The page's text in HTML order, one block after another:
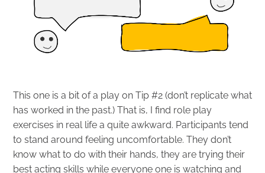
This one is a bit of a play on Tip #2 (don’t replicate what
has worked in the past.) That is, I find role play
exercises in real life a quite awkward. Participants tend
to stand around feeling uncomfortable. They don’t
know what to do with their hands, they are trying their
best acting skills while everyone one is watching and